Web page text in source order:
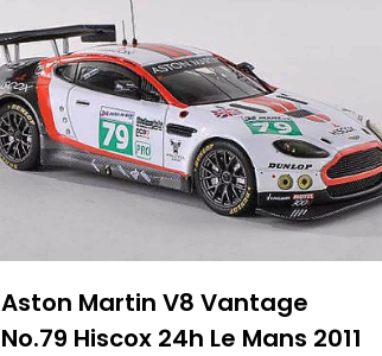
Aston Martin V8 Vantage
No.79 Hiscox 24h Le Mans 2011